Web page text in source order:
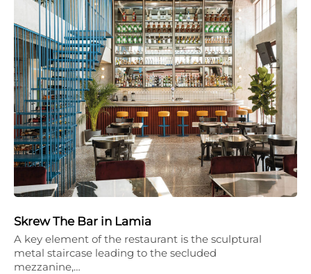
Skrew The Bar in Lamia
A key element of the restaurant is the sculptural
metal staircase leading to the secluded
mezzanine,…